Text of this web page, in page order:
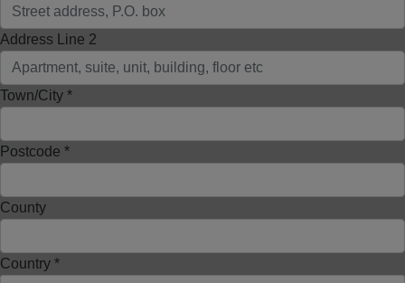
Address Line 2
Town/City *
Postcode *
County
Country *